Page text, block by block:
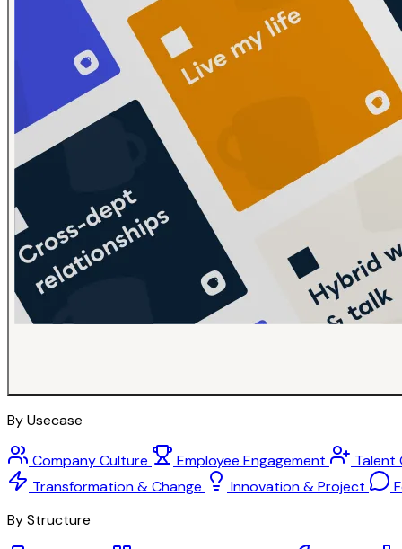
By Usecase
Company Culture Employee Engagement
Talent
Transformation & Change
Innovation & Project
By Structure